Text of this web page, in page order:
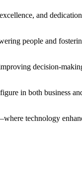
and
people and
decision-
in both business
technology